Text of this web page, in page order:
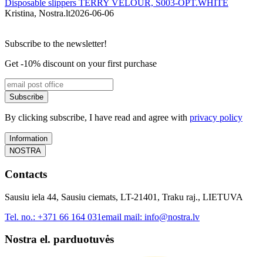
Disposable slippers TERRY VELOUR, S003-OPT.WHITE
Kristina, Nostra.lt2026-06-06
Subscribe to the newsletter!
Get -10% discount on your first purchase
Subscribe
By clicking subscribe, I have read and agree with privacy policy
Information
NOSTRA
Contacts
Sausiu iela 44, Sausiu ciemats, LT-21401, Traku raj., LIETUVA
Tel. no.: +371 66 164 031email mail: info@nostra.lv
Nostra el. parduotuvės